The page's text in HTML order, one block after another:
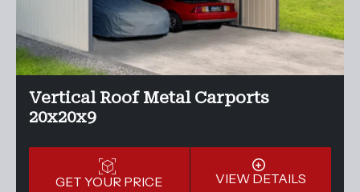
Vertical Roof Metal Carports
20x20x9
GET YOUR PRICE VIEW DETAILS